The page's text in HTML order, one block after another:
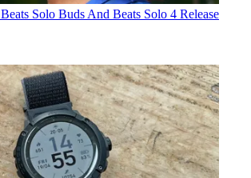
Beats Solo Buds And Beats Solo 4 Release